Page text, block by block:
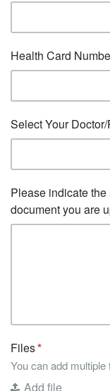
Health Card
Select Your
Please indicate
document you are
Files
You can add multiple
Add file